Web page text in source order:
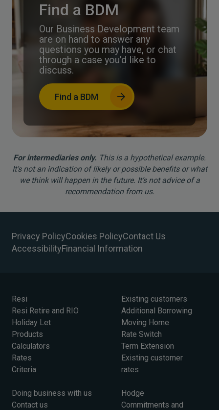
Find a BDM
Our Business Development team
are on hand to answer any
questions you may have, or chat
through a case you’d like to
discuss.
Find a BDM
For intermediaries only. This is a hypothetical example.
It’s not an indication of likely or possible benefits or what
we think will happen in the future. It’s not advice of a
recommendation from us.
Privacy PolicyCookies PolicyContact Us
AccessibilityFinancial Information
Resi
Resi Retire and RIO
Holiday Let
Products
Calculators
Rates
Criteria
Existing customers
Additional Borrowing
Moving Home
Rate Switch
Term Extension
Existing customer
rates
Doing business with us
Contact us
Hodge
Commitments and